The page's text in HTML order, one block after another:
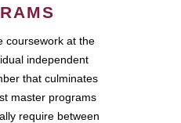
coursework at the
independent
that culminates
master programs
require between